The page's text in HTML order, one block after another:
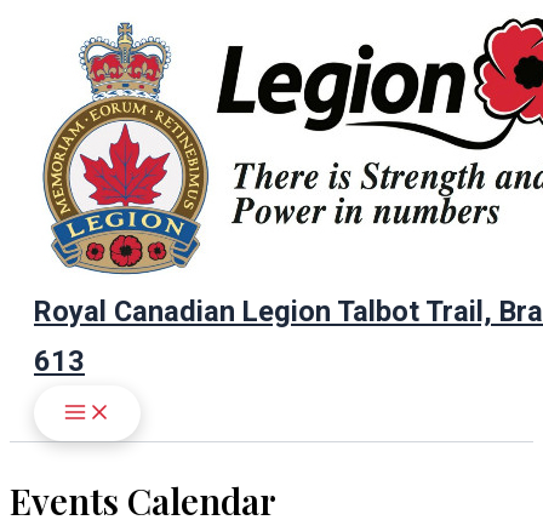
Royal Canadian Legion Talbot Trail,
613
Events Calendar